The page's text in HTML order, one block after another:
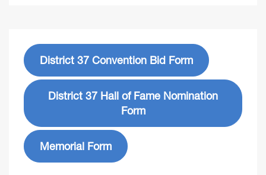
District 37 Convention Bid Form
District 37 Hall of Fame Nomination
Form
Memorial Form